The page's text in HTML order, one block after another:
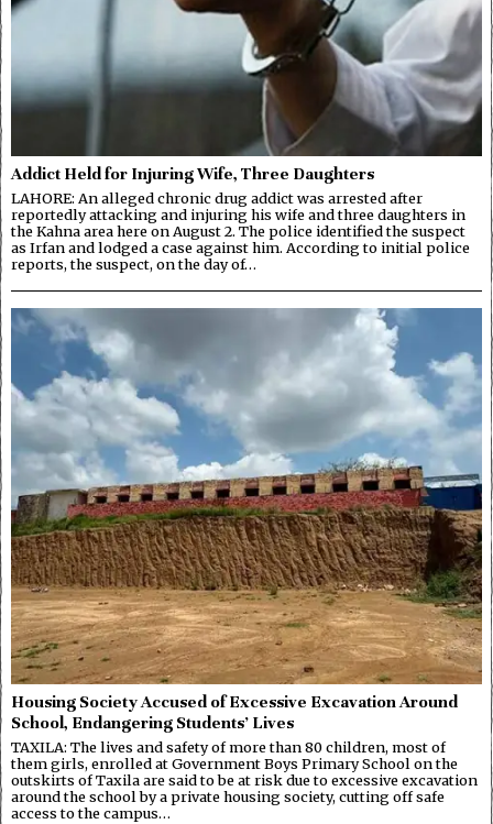
Addict Held for Injuring Wife, Three Daughters
LAHORE: An alleged chronic drug addict was arrested after
reportedly attacking and injuring his wife and three daughters in
the Kahna area here on August 2. The police identified the suspect
as Irfan and lodged a case against him. According to initial police
reports, the suspect, on the day of…
Housing Society Accused of Excessive Excavation Around
School, Endangering Students’ Lives
TAXILA: The lives and safety of more than 80 children, most of
them girls, enrolled at Government Boys Primary School on the
outskirts of Taxila are said to be at risk due to excessive excavation
around the school by a private housing society, cutting off safe
access to the campus…